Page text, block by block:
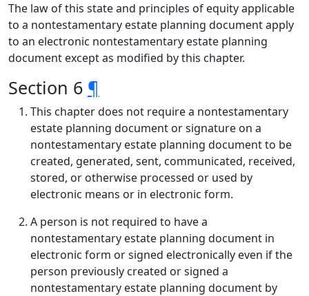
The law of this state and principles of equity applicable
to a nontestamentary estate planning document apply
to an electronic nontestamentary estate planning
document except as modified by this chapter.
Section 6 ¶
This chapter does not require a nontestamentary
estate planning document or signature on a
nontestamentary estate planning document to be
created, generated, sent, communicated, received,
stored, or otherwise processed or used by
electronic means or in electronic form.
A person is not required to have a
nontestamentary estate planning document in
electronic form or signed electronically even if the
person previously created or signed a
nontestamentary estate planning document by